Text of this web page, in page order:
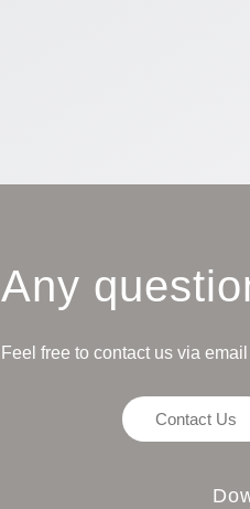
Any
Feel free to contact us via
Contact Us